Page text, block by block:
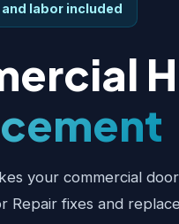
labor included
your commercial
Repair fixes and